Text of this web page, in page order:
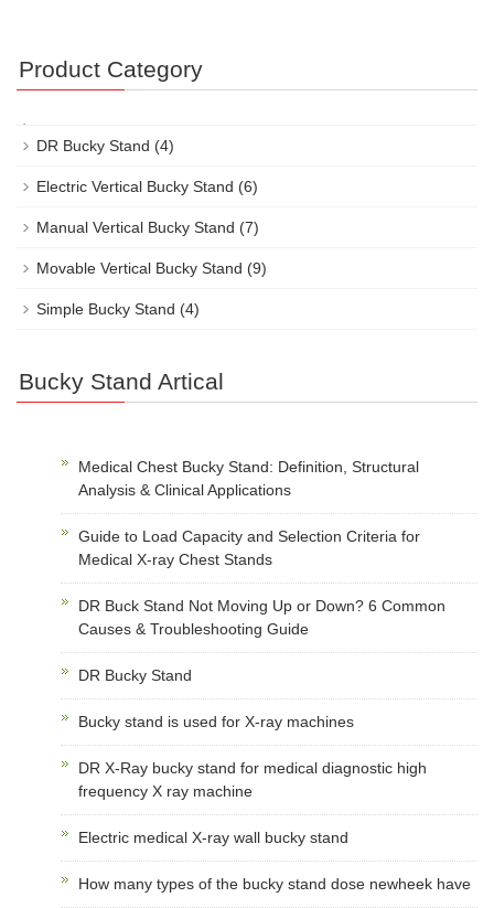
Product Category
DR Bucky Stand (4)
Electric Vertical Bucky Stand (6)
Manual Vertical Bucky Stand (7)
Movable Vertical Bucky Stand (9)
Simple Bucky Stand (4)
Bucky Stand Artical
Medical Chest Bucky Stand: Definition, Structural
Analysis & Clinical Applications
Guide to Load Capacity and Selection Criteria for
Medical X-ray Chest Stands
DR Buck Stand Not Moving Up or Down? 6 Common
Causes & Troubleshooting Guide
DR Bucky Stand
Bucky stand is used for X-ray machines
DR X-Ray bucky stand for medical diagnostic high
frequency X ray machine
Electric medical X-ray wall bucky stand
How many types of the bucky stand dose newheek have